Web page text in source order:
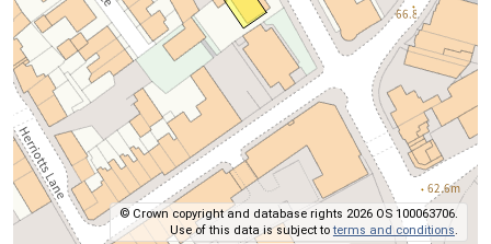
© Crown copyright and database rights 2026 OS 100063706.
Use of this data is subject toterms and conditions